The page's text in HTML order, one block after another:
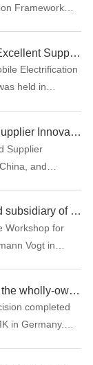
Framework
in the e-
Kaizhong Precision Won the "Excellent Supplier in New Energy Vehicle Industry of China"
Electrification
held in
Kaizhong Wins Brose "Asian Supplier Innovation Award 2019"
Supplier
and
Kaizhong Vogt, a wholly owned subsidiary of Kaizhong China, celebrates its 150th anniversary
Workshop for
Vogt in
Kaizhong Precision completed the wholly-owned acquisition of SMK in Germany
completed
in Germany.